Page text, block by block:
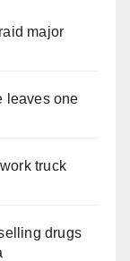
major
leaves one
truck
drugs